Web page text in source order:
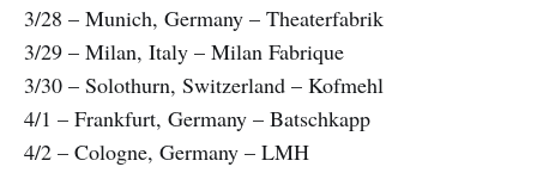
3/28 – Munich, Germany – Theaterfabrik
3/29 – Milan, Italy – Milan Fabrique
3/30 – Solothurn, Switzerland – Kofmehl
4/1 – Frankfurt, Germany – Batschkapp
4/2 – Cologne, Germany – LMH